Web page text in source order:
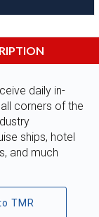
daily in-
corners of the
ships, hotel
and much
TMR